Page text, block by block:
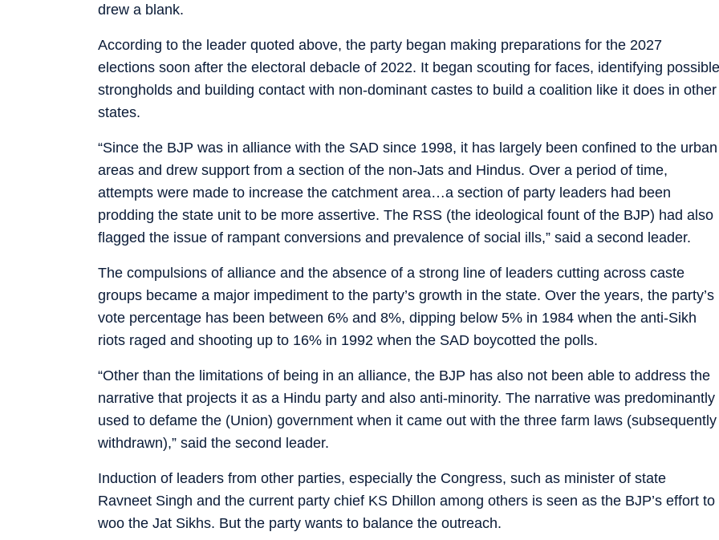
drew a blank.
According to the leader quoted above, the party began making preparations for the 2027
elections soon after the electoral debacle of 2022. It began scouting for faces, identifying possible
strongholds and building contact with non-dominant castes to build a coalition like it does in other
states.
“Since the BJP was in alliance with the SAD since 1998, it has largely been confined to the urban
areas and drew support from a section of the non-Jats and Hindus. Over a period of time,
attempts were made to increase the catchment area…a section of party leaders had been
prodding the state unit to be more assertive. The RSS (the ideological fount of the BJP) had also
flagged the issue of rampant conversions and prevalence of social ills,” said a second leader.
The compulsions of alliance and the absence of a strong line of leaders cutting across caste
groups became a major impediment to the party’s growth in the state. Over the years, the party’s
vote percentage has been between 6% and 8%, dipping below 5% in 1984 when the anti-Sikh
riots raged and shooting up to 16% in 1992 when the SAD boycotted the polls.
“Other than the limitations of being in an alliance, the BJP has also not been able to address the
narrative that projects it as a Hindu party and also anti-minority. The narrative was predominantly
used to defame the (Union) government when it came out with the three farm laws (subsequently
withdrawn),” said the second leader.
Induction of leaders from other parties, especially the Congress, such as minister of state
Ravneet Singh and the current party chief KS Dhillon among others is seen as the BJP’s effort to
woo the Jat Sikhs. But the party wants to balance the outreach.